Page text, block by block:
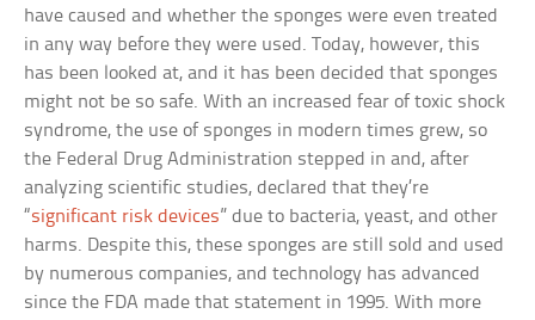
have caused and whether the sponges were even treated
in any way before they were used. Today, however, this
has been looked at, and it has been decided that sponges
might not be so safe. With an increased fear of toxic shock
syndrome, the use of sponges in modern times grew, so
the Federal Drug Administration stepped in and, after
analyzing scientific studies, declared that they’re
“significant risk devices” due to bacteria, yeast, and other
harms. Despite this, these sponges are still sold and used
by numerous companies, and technology has advanced
since the FDA made that statement in 1995. With more